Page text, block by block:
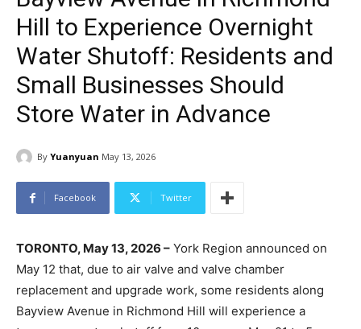
Hill to Experience Overnight
Water Shutoff: Residents and
Small Businesses Should
Store Water in Advance
By Yuanyuan May 13, 2026
Facebook Twitter
TORONTO, May 13, 2026 – York Region announced on
May 12 that, due to air valve and valve chamber
replacement and upgrade work, some residents along
Bayview Avenue in Richmond Hill will experience a